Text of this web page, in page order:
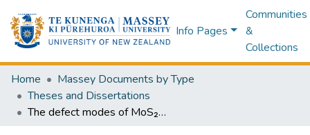
Info Pages
Communities
&
Collections
Home
Massey Documents by Type
Theses and Dissertations
The defect modes of MoS₂ : indirect double resonance Raman spectroscopy in transition metal dichalcogenides : a thesis presented in partial fulfillment of the requirements for the degree of Doctor of Philosophy in Nanoscience at Massey University, Manawatū, New Zealand